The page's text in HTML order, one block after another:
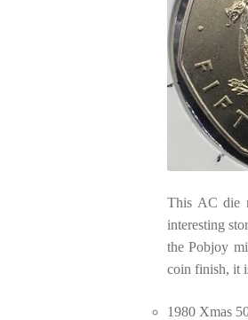
This AC die
interesting
the Pobjoy
coin finish, it
1980 Xmas